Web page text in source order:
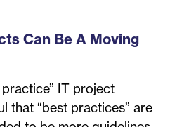
Can Be A Moving
IT project
that “best practices” are